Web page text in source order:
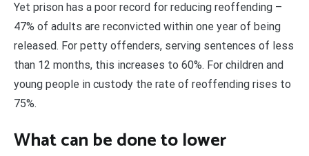
Yet prison has a poor record for reducing reoffending –
47% of adults are reconvicted within one year of being
released. For petty offenders, serving sentences of less
than 12 months, this increases to 60%. For children and
young people in custody the rate of reoffending rises to
75%.
What can be done to lower